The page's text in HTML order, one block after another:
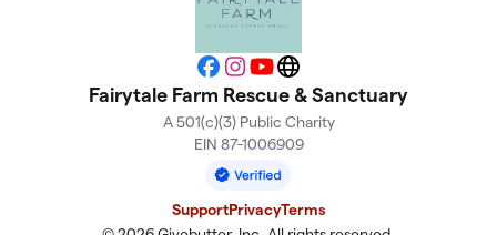
Facebook
Instagram
YouTubeWebsite
Fairytale Farm Rescue & Sanctuary
A 501(c)(3) Public Charity
EIN 87-1006909
SupportPrivacyTerms